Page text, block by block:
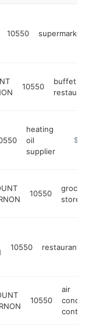
10550 supermarket
10550
buffet
restaurant
heating
oil
supplier
https://
$1M-
10550
grocery
store
10550 restaurant
10550
air